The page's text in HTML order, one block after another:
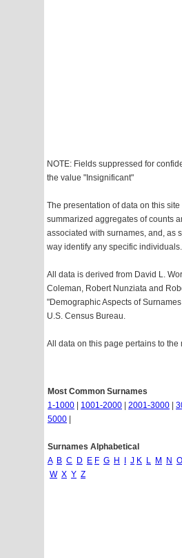
NOTE: Fields suppressed for
the value "Insignificant"
The presentation of data on this site
summarized aggregates of counts
associated with surnames, and, as
way identify any specific individuals.
All data is derived from David L.
Coleman, Robert Nunziata and
"Demographic Aspects of
U.S. Census Bureau.
All data on this page pertains to the
Most Common Surnames
1-1000
1001-2000 2001-3000
5000
Surnames Alphabetical
A B C D E F G H J K L M N O
W X Y Z